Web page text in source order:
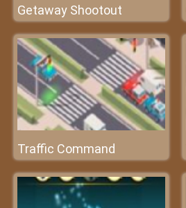
Getaway Shootout
Traffic Command